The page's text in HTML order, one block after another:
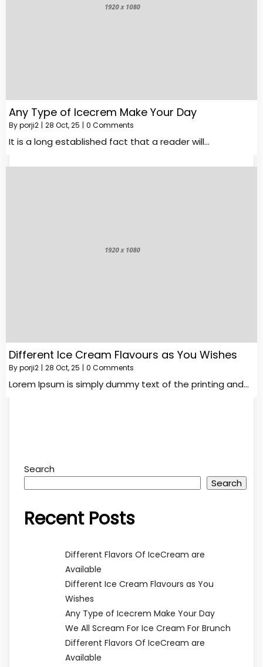
Any Type of Icecrem Make Your Day
Byporji2 | 28 Oct, 25 | 0 Comments
It is a long established fact that a reader will…
Different Ice Cream Flavours as You Wishes
Byporji2 | 28 Oct, 25 | 0 Comments
Lorem Ipsum is simply dummy text of the printing and…
Search
Search
Recent Posts
Different Flavors Of IceCream are
Available
Different Ice Cream Flavours as You
Wishes
Any Type of Icecrem Make Your Day
We All Scream For Ice Cream For Brunch
Different Flavors Of IceCream are
Available